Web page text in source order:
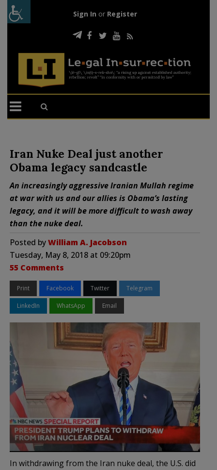
Sign In or Register
Iran Nuke Deal just another
Obama legacy sandcastle
An increasingly aggressive Iranian Mullah regime
at war with us and our allies is Obama’s lasting
legacy, and it will be more difficult to wash away
than the nuke deal.
Posted byWilliam A. Jacobson
Tuesday, May 8, 2018 at 09:20pm
55 Comments
Print Facebook Twitter Telegram
LinkedIn WhatsApp Email
In withdrawing from the Iran nuke deal, the U.S. did